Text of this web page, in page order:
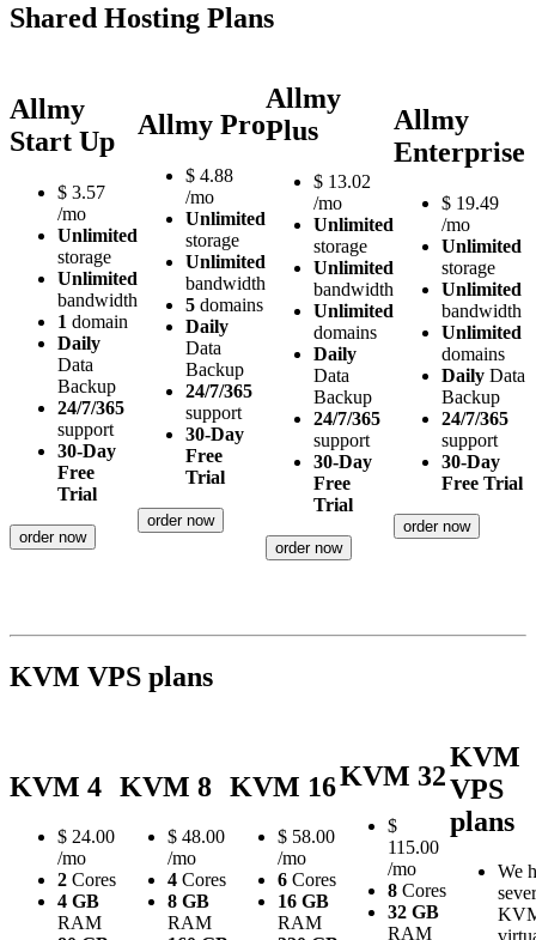
Shared Hosting Plans
Allmy
Start Up
$ 3.57
/mo
Unlimited
storage
Unlimited
bandwidth
1 domain
Daily
Data
Backup
24/7/365
support
30-Day
Free
Trial
order now
Allmy Pro
$ 4.88
/mo
Unlimited
storage
Unlimited
bandwidth
5 domains
Daily
Data
Backup
24/7/365
support
30-Day
Free
Trial
order now
Allmy
Plus
$ 13.02
/mo
Unlimited
storage
Unlimited
bandwidth
Unlimited
domains
Daily
Data
Backup
24/7/365
support
30-Day
Free
Trial
order now
Allmy
Enterprise
$ 19.49
/mo
Unlimited
storage
Unlimited
bandwidth
Unlimited
domains
Daily Data
Backup
24/7/365
support
30-Day
Free Trial
order now
KVM VPS plans
KVM 4
$ 24.00
/mo
2 Cores
4 GB
RAM
KVM 8
$ 48.00
/mo
4 Cores
8 GB
RAM
KVM 16
$ 58.00
/mo
6 Cores
16 GB
RAM
KVM 32
$
115.00
/mo
8 Cores
32 GB
RAM
KVM
VPS
plans
We